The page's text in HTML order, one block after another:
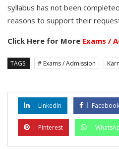
syllabus has not been
reasons to support their
Click Here for More Exams /
TAGS: # Exams / Admission
LinkedIn Facebook
Pinterest